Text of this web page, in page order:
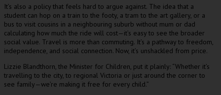
It’s also a policy that feels hard to argue against. The idea that a
student can hop on a train to the footy, a tram to the art gallery, or a
bus to visit cousins in a neighbouring suburb without mum or dad
calculating how much the ride will cost—it’s easy to see the broader
social value. Travel is more than commuting. It’s a pathway to freedom,
independence, and social connection. Now, it’s unshackled from price.
Lizzie Blandthorn, the Minister for Children, put it plainly: “Whether it’s
travelling to the city, to regional Victoria or just around the corner to
see family—we’re making it free for every child.”